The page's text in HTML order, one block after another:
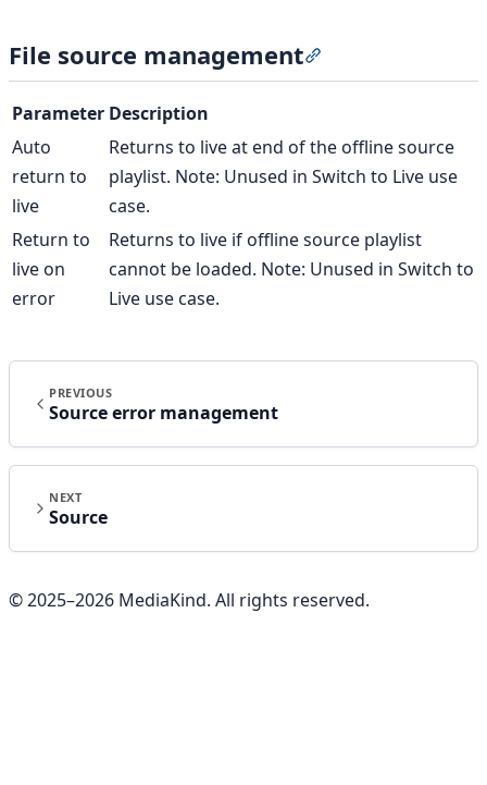
File source management
Parameter Description
Auto
return to
live
Returns to live at end of the offline source
playlist. Note: Unused in Switch to Live use
case.
Return to
live on
error
Returns to live if offline source playlist
cannot be loaded. Note: Unused in Switch to
Live use case.
PREVIOUS
Source error management
NEXT
Source
© 2025–2026 MediaKind. All rights reserved.